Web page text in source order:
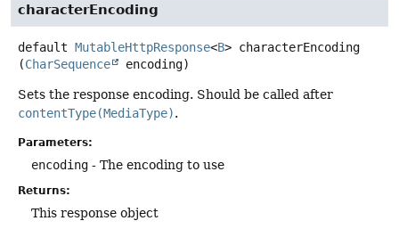
characterEncoding
default MutableHttpResponse<B> characterEncoding
(CharSequence encoding)
Sets the response encoding. Should be called after
contentType(MediaType).
Parameters:
encoding - The encoding to use
Returns:
This response object